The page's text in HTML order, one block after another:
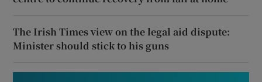
The Irish Times view on the legal aid dispute:
Minister should stick to his guns